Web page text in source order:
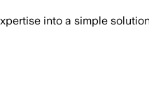
into a simple